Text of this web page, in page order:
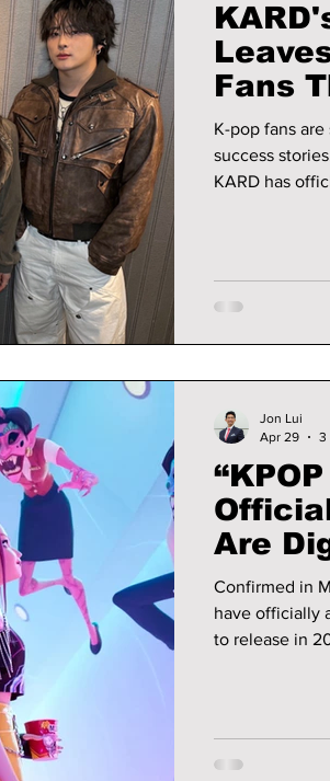
Fans
Now
K-pop fans
success stories. After nearly a decade of defying
KARD has
performances,
Jiwoo for
Are
Confirmed in
have officially
to release in
Jon Lui
Apr 29
3